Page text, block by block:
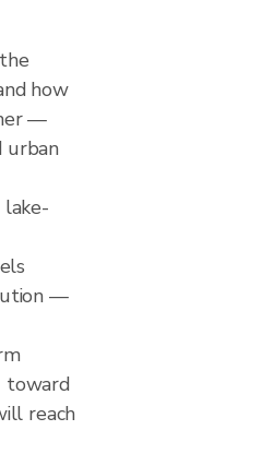
how
—
urban
lake-
—
toward
reach